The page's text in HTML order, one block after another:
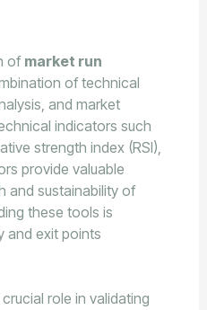
of market run
of technical
and market
indicators such
strength index (RSI),
provide valuable
and sustainability of
these tools is
and exit points
role in validating